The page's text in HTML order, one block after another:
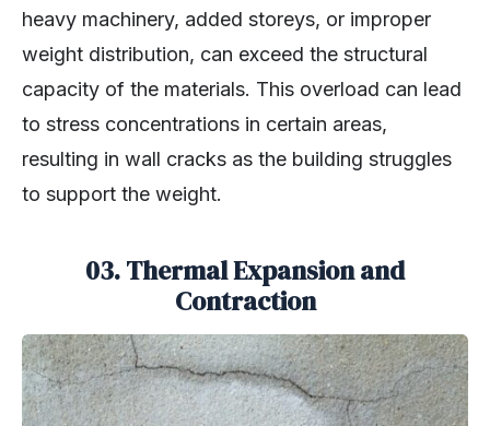
heavy machinery, added storeys, or improper
weight distribution, can exceed the structural
capacity of the materials. This overload can lead
to stress concentrations in certain areas,
resulting in wall cracks as the building struggles
to support the weight.
03. Thermal Expansion and
Contraction